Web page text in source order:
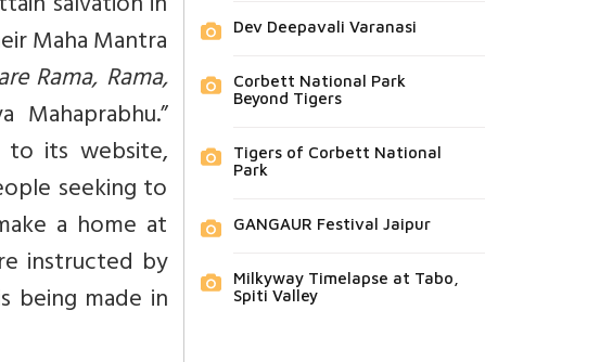
Maha Mantra
Rama, Rama,
Mahaprabhu.”
to its website,
seeking to
a home at
instructed by
being made in
Dev Deepavali Varanasi
Corbett National Park
Beyond Tigers
Tigers of Corbett National
Park
GANGAUR Festival Jaipur
Milkyway Timelapse at Tabo,
Spiti Valley